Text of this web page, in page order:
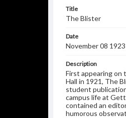
Title
The Blister
Date
November 08 1923
Description
First appearing
Hall in 1921, The
student
campus life at
contained an
humorous